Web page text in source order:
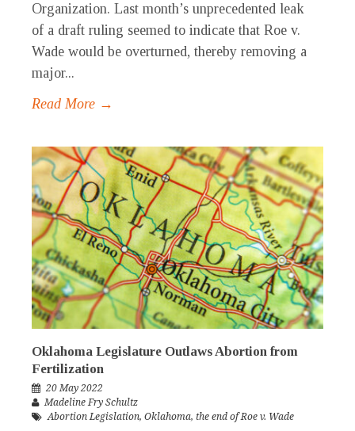
Organization. Last month’s unprecedented leak
of a draft ruling seemed to indicate that Roe v.
Wade would be overturned, thereby removing a
major...
Read More →
Oklahoma Legislature Outlaws Abortion from
Fertilization
20 May 2022
Madeline Fry Schultz
Abortion Legislation, Oklahoma, the end of Roe v. Wade